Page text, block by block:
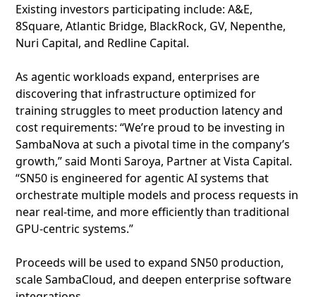
Existing investors participating include: A&E,
8Square, Atlantic Bridge, BlackRock, GV, Nepenthe,
Nuri Capital, and Redline Capital.
As agentic workloads expand, enterprises are
discovering that infrastructure optimized for
training struggles to meet production latency and
cost requirements: “We’re proud to be investing in
SambaNova at such a pivotal time in the company’s
growth,” said Monti Saroya, Partner at Vista Capital.
“SN50 is engineered for agentic AI systems that
orchestrate multiple models and process requests in
near real-time, and more efficiently than traditional
GPU-centric systems.”
Proceeds will be used to expand SN50 production,
scale SambaCloud, and deepen enterprise software